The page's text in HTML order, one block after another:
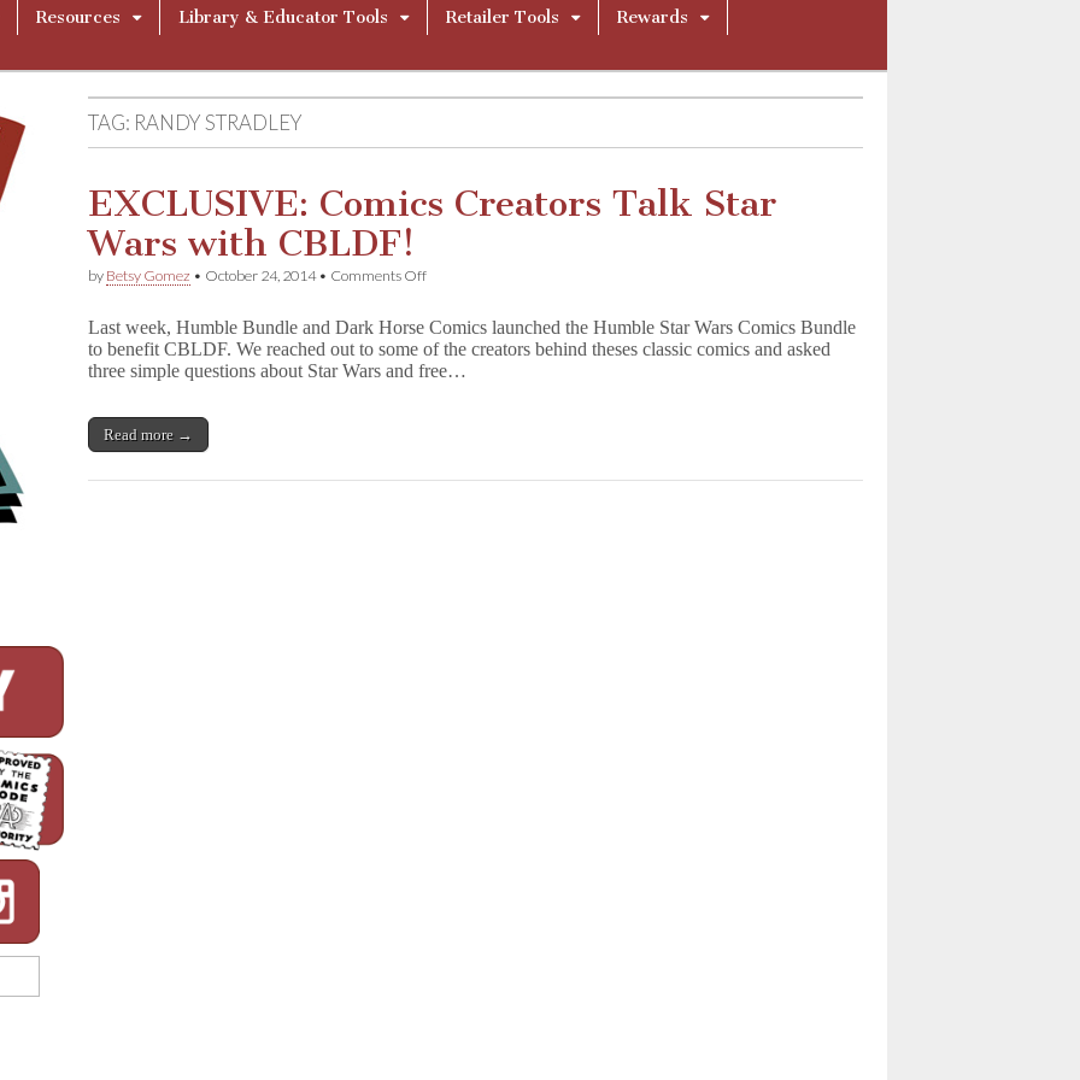
Resources Library & Educator Tools Retailer Tools
Rewards
TAG: RANDY STRADLEY
EXCLUSIVE: Comics Creators Talk Star
Wars with CBLDF!
by Betsy Gomez • October 24, 2014• Comments Offon
Creators
Talk
Star
Last week, Humble Bundle and Dark Horse Comics launched the Humble Star Wars Comics Bundle
to benefit CBLDF. We reached out to some of the creators behind theses classic comics and asked
three simple questions about Star Wars and free…
Read more →